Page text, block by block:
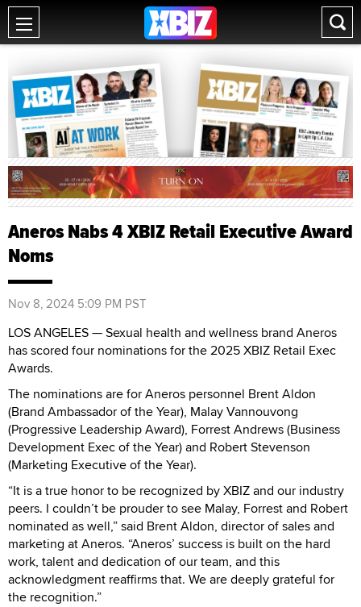
Aneros Nabs 4 XBIZ Retail Executive Award
Noms
Nov 8, 2024 5:09 PM PST
LOS ANGELES — Sexual health and wellness brand Aneros
has scored four nominations for the 2025 XBIZ Retail Exec
Awards.
The nominations are for Aneros personnel Brent Aldon
(Brand Ambassador of the Year), Malay Vannouvong
(Progressive Leadership Award), Forrest Andrews (Business
Development Exec of the Year) and Robert Stevenson
(Marketing Executive of the Year).
“It is a true honor to be recognized by XBIZ and our industry
peers. I couldn’t be prouder to see Malay, Forrest and Robert
nominated as well,” said Brent Aldon, director of sales and
marketing at Aneros. “Aneros’ success is built on the hard
work, talent and dedication of our team, and this
acknowledgment reaffirms that. We are deeply grateful for
the recognition.”